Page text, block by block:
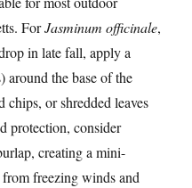
ForJasminum officinale,
in late fall, apply a
around the base of the
or shredded leaves
protection, consider
creating a mini-
freezing winds and